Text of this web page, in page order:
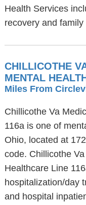
Health Services
recovery and
CHILLICOTHE
MENTAL
Miles From
Chillicothe Va
116a is one of
Ohio, located at
code. Chillicothe
Healthcare Line
hospitalization/day
and hospital